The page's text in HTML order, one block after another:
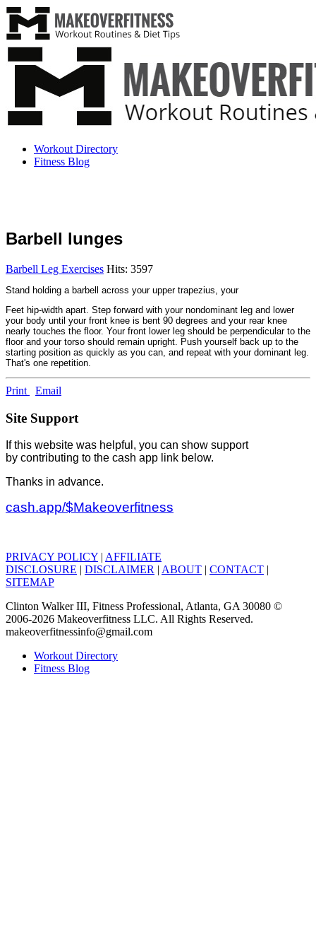
Workout Directory
Fitness Blog
Barbell lunges
Barbell Leg Exercises Hits: 3597
Stand holding a barbell across your upper trapezius, your
Feet hip-width apart. Step forward with your nondominant leg and lower
your body until your front knee is bent 90 degrees and your rear knee
nearly touches the floor. Your front lower leg should be perpendicular to the
floor and your torso should remain upright. Push yourself back up to the
starting position as quickly as you can, and repeat with your dominant leg.
That's one repetition.
Print Email
Site Support
If this website was helpful, you can show support
by contributing to the cash app link below.
Thanks in advance.
cash.app/$Makeoverfitness
PRIVACY POLICY | AFFILIATE
DISCLOSURE | DISCLAIMER | ABOUT | CONTACT |
SITEMAP
Clinton Walker III, Fitness Professional, Atlanta, GA 30080 ©
2006-2026 Makeoverfitness LLC. All Rights Reserved.
makeoverfitnessinfo@gmail.com
Workout Directory
Fitness Blog